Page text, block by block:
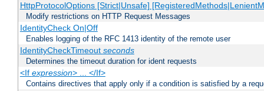
HttpProtocolOptions [Strict|Unsafe]
Modify restrictions on HTTP Request Messages
IdentityCheck On|Off
Enables logging of the RFC 1413 identity of the remote user
IdentityCheckTimeout seconds
Determines the timeout duration for ident requests
<If expression> ... </If>
Contains directives that apply only if a condition is satisfied by a